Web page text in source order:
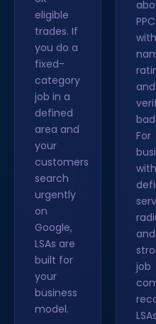
eligible
trades. If
you do a
fixed-
category
job in a
defined
area and
your
customers
search
urgently
on
Google,
LSAs are
built for
your
business
model.
and
For
job
LSAs